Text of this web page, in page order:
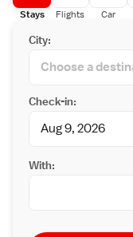
Stays Flights Car
City:
Check-in:
With: